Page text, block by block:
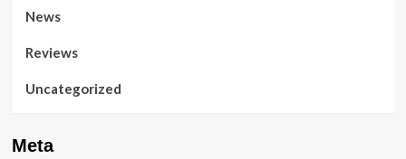
News
Reviews
Uncategorized
Meta